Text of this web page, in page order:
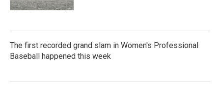
The first recorded grand slam in Women's Professional
Baseball happened this week